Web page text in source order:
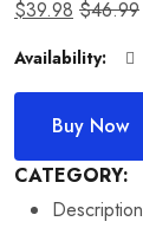
$39.98 $46.99
Availability:
Buy Now
CATEGORY:
Description